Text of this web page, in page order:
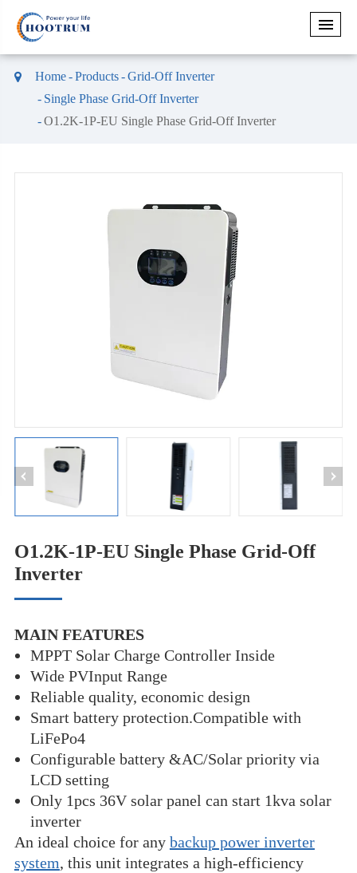
Home Products
Grid-Off Inverter
Single Phase Grid-Off Inverter
O1.2K-1P-EU Single Phase Grid-Off Inverter
O1.2K-1P-EU Single Phase Grid-Off
Inverter
MAIN FEATURES
MPPT Solar Charge Controller Inside
Wide PVInput Range
Reliable quality, economic design
Smart battery protection.Compatible with
LiFePo4
Configurable battery &AC/Solar priority via
LCD setting
Only 1pcs 36V solar panel can start 1kva solar
inverter
An ideal choice for any backup power inverter
system, this unit integrates a high-efficiency